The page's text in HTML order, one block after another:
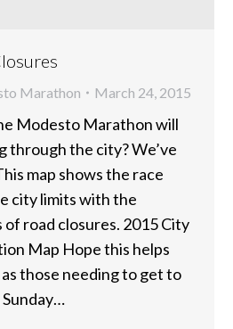
Marathon March 24, 2015
Modesto Marathon will
through the city? We’ve
map shows the race
city limits with the
road closures. 2015 City
Map Hope this helps
those needing to get to